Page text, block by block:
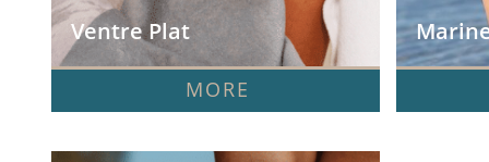
Ventre Plat
MORE